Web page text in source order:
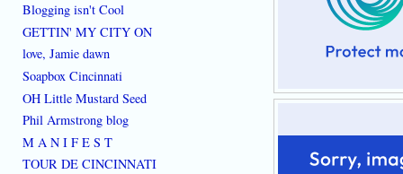
Blogging isn't Cool
GETTIN' MY CITY ON
love, Jamie dawn
Soapbox Cincinnati
OH Little Mustard Seed
Phil Armstrong blog
M A N I F E S T
TOUR DE CINCINNATI